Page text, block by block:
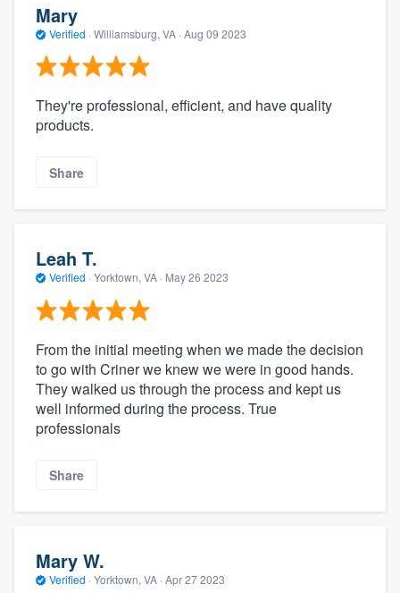
Mary
Verified · Williamsburg, VA · Aug 09 2023
They're professional, efficient, and have quality
products.
Share
Leah T.
Verified · Yorktown, VA · May 26 2023
From the initial meeting when we made the decision
to go with Criner we knew we were in good hands.
They walked us through the process and kept us
well informed during the process. True
professionals
Share
Mary W.
Verified · Yorktown, VA · Apr 27 2023